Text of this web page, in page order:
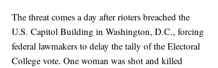
The threat comes a day after rioters breached the
U.S. Capitol Building in Washington, D.C., forcing
federal lawmakers to delay the tally of the Electoral
College vote. One woman was shot and killed